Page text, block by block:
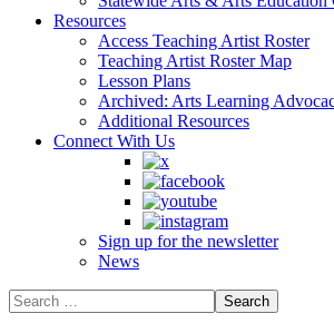
Resources
Access Teaching Artist Roster
Teaching Artist Roster Map
Lesson Plans
Archived: Arts Learning
Additional Resources
Connect With Us
Sign up for the newsletter
News